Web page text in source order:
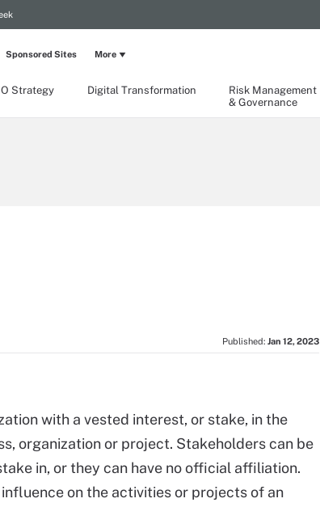
Strategy Digital Transformation
Risk Management
& Governance
Sponsored Sites More
Published: Jan 12, 2023
with a vested interest, or stake, in the
organization or project. Stakeholders can be
in, or they can have no official affiliation.
on the activities or projects of an